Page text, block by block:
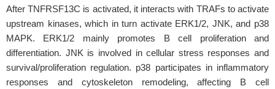
After TNFRSF13C is activated, it interacts with TRAFs to activate
upstream kinases, which in turn activate ERK1/2, JNK, and p38
MAPK. ERK1/2 mainly promotes B cell proliferation and
differentiation. JNK is involved in cellular stress responses and
survival/proliferation regulation. p38 participates in inflammatory
responses and cytoskeleton remodeling, affecting B cell